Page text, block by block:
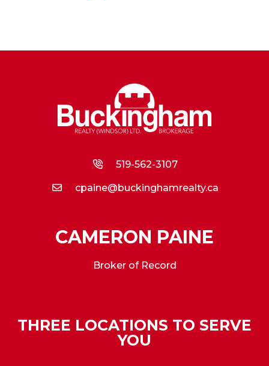
519-562-3107
cpaine@buckinghamrealty.ca
CAMERON PAINE
Broker of Record
THREE LOCATIONS TO SERVE
YOU